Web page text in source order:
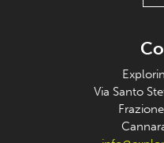
Via Santo